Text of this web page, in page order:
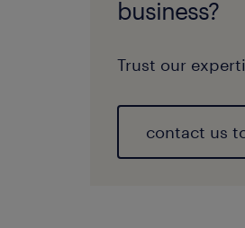
business?
Trust our
contact us